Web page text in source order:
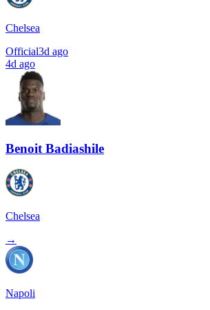
Chelsea
Official3d ago
4d ago
Benoit Badiashile
Chelsea
→
Napoli